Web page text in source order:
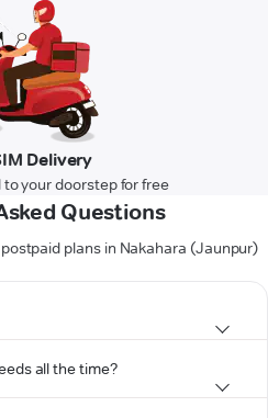
Delivery
to your doorstep for free
Questions
plans in Nakahara (Jaunpur)
all the time?